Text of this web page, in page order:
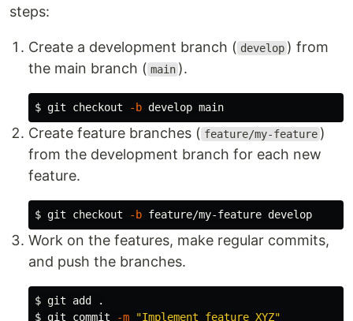
steps:
Create a development branch ( develop ) from
the main branch ( main ).
$ git checkout -b
Create feature branches ( feature/my-feature )
from the development branch for each new
feature.
$ git checkout -b
Work on the features, make regular commits,
and push the branches.
$ git add
.
$ git commit -m "Implement feature XYZ"